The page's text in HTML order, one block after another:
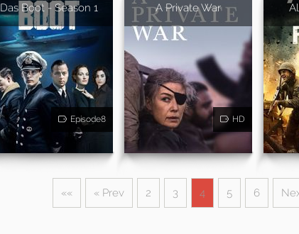
Das Boot - Season 1
Episode8
A Private War
HD
«« « Prev 2 3 4 5 6